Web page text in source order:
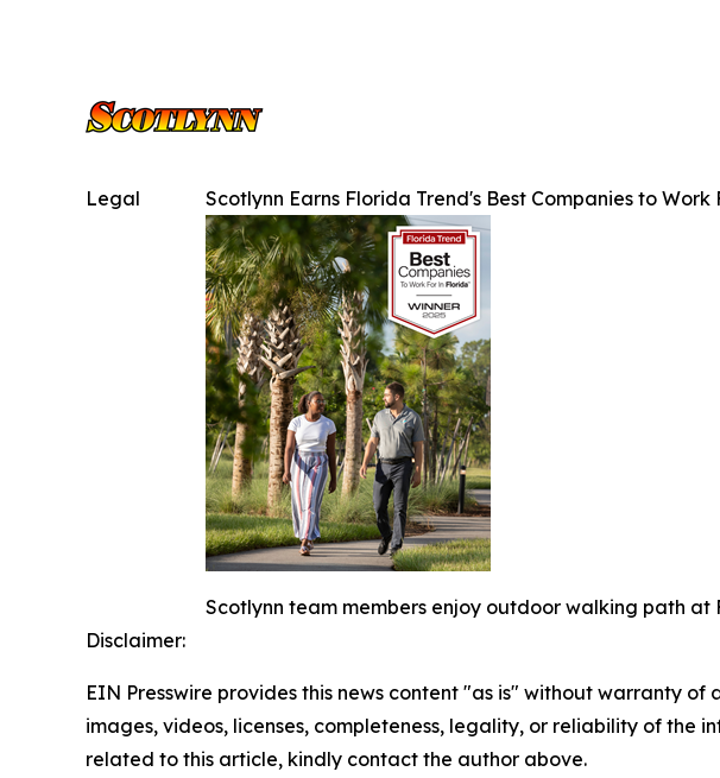
Scotlynn Earns Florida Trend's Best Companies to Work
Scotlynn team members enjoy outdoor walking path at
Legal
Disclaimer:
EIN Presswire provides this news content "as is" without warranty
images, videos, licenses, completeness, legality, or reliability of the
related to this article, kindly contact the author above.